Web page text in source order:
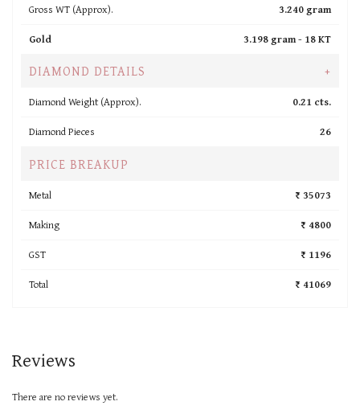
Gross WT (Approx).
3.240 gram
Gold
3.198 gram - 18 KT
DIAMOND DETAILS +
Diamond Weight (Approx).
0.21 cts.
Diamond Pieces
26
PRICE BREAKUP
Metal
₹ 35073
Making
₹ 4800
GST
₹ 1196
Total
₹ 41069
Reviews
There are no reviews yet.